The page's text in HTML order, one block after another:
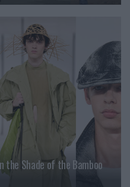
the Shade of the Bamboo